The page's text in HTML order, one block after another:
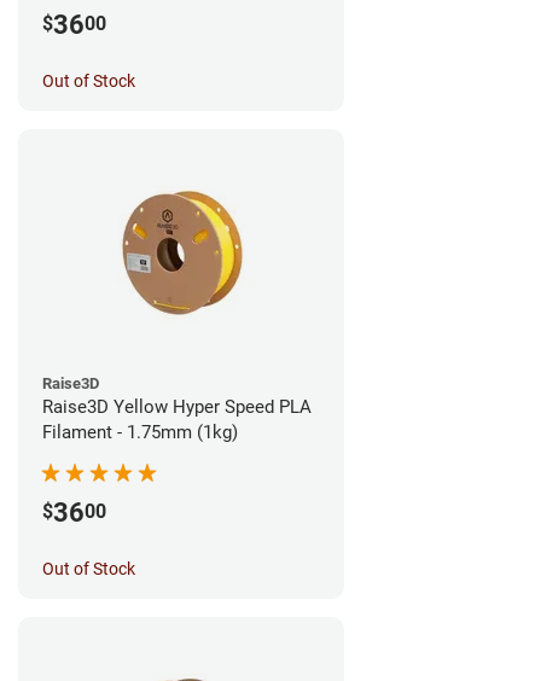
$3600
Out of Stock
Raise3D
Raise3D Yellow Hyper Speed PLA
Filament - 1.75mm (1kg)
$3600
Out of Stock